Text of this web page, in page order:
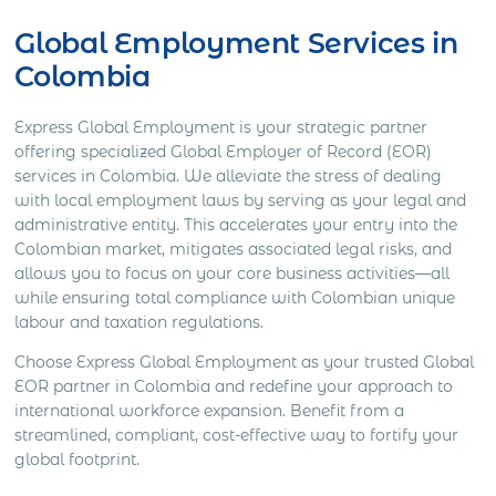
Global Employment Services in
Colombia
Express Global Employment is your strategic partner
offering specialized Global Employer of Record (EOR)
services in Colombia. We alleviate the stress of dealing
with local employment laws by serving as your legal and
administrative entity. This accelerates your entry into the
Colombian market, mitigates associated legal risks, and
allows you to focus on your core business activities—all
while ensuring total compliance with Colombian unique
labour and taxation regulations.
Choose Express Global Employment as your trusted Global
EOR partner in Colombia and redefine your approach to
international workforce expansion. Benefit from a
streamlined, compliant, cost-effective way to fortify your
global footprint.